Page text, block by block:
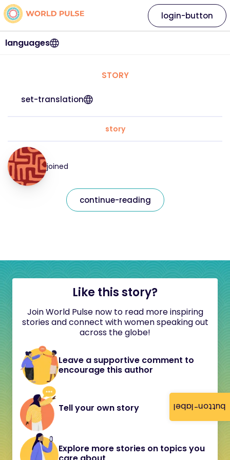
button-label
languages
login-button
STORY
set-translation
story
joined
continue-reading
Like this story?
Join World Pulse now to read more inspiring
stories and connect with women speaking out
across the globe!
Leave a supportive comment to
encourage this author
Tell your own story
Explore more stories on topics you